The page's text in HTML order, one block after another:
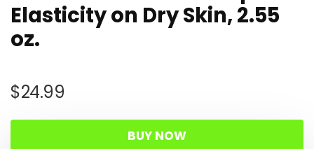
Elasticity on Dry Skin, 2.55
oz.
$24.99
BUY NOW